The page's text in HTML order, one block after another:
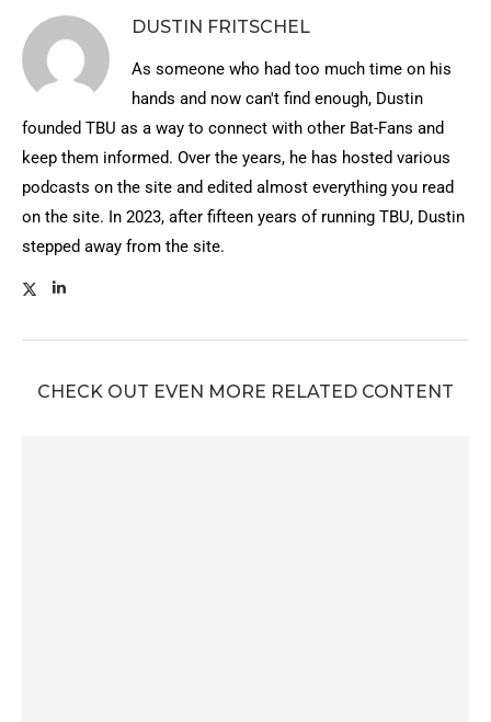
DUSTIN FRITSCHEL
As someone who had too much time on his
hands and now can't find enough, Dustin
founded TBU as a way to connect with other Bat-Fans and
keep them informed. Over the years, he has hosted various
podcasts on the site and edited almost everything you read
on the site. In 2023, after fifteen years of running TBU, Dustin
stepped away from the site.
CHECK OUT EVEN MORE RELATED CONTENT